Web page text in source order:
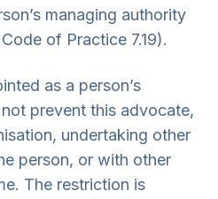
managing authority
of Practice 7.19).
as a person’s
prevent this advocate,
undertaking other
person, or with other
The restriction is